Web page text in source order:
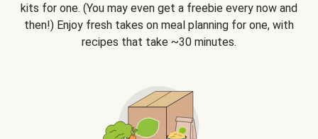
kits for one. (You may even get a freebie every now and
then!) Enjoy fresh takes on meal planning for one, with
recipes that take ~30 minutes.